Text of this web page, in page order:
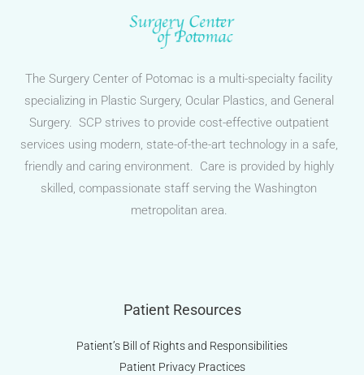
The Surgery Center of Potomac is a multi-specialty facility
specializing in Plastic Surgery, Ocular Plastics, and General
Surgery. SCP strives to provide cost-effective outpatient
services using modern, state-of-the-art technology in a safe,
friendly and caring environment. Care is provided by highly
skilled, compassionate staff serving the Washington
metropolitan area.
Patient Resources
Patient’s Bill of Rights and Responsibilities
Patient Privacy Practices